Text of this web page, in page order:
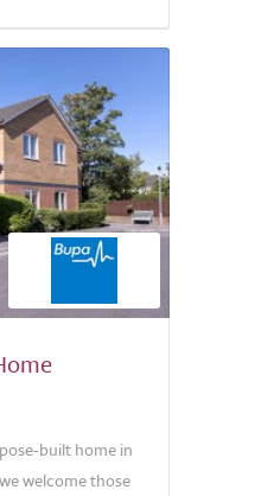
built home in
welcome those